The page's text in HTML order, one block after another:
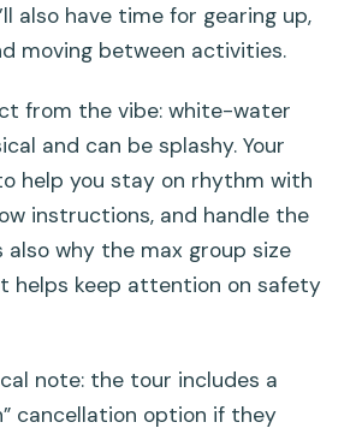
also have time for gearing up,
moving between activities.
from the vibe: white-water
and can be splashy. Your
help you stay on rhythm with
instructions, and handle the
also why the max group size
helps keep attention on safety
note: the tour includes a
cancellation option if they